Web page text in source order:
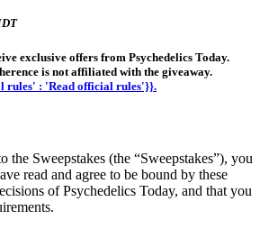
exclusive offers from Psychedelics Today.
is not affiliated with the giveaway.
rules' : 'Read official rules'}}.
the Sweepstakes (the “Sweepstakes”), you
read and agree to be bound by these
of Psychedelics Today, and that you